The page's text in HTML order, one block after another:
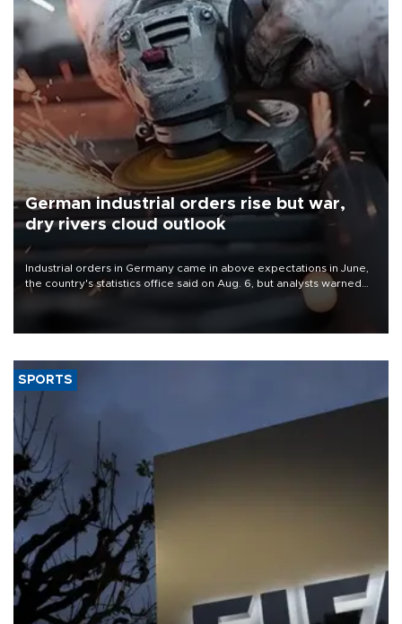
German industrial orders rise but war,
dry rivers cloud outlook
Industrial orders in Germany came in above expectations in June,
the country's statistics office said on Aug. 6, but analysts warned
that rivers running dry and the Mideast war could spell trouble.
SPORTS